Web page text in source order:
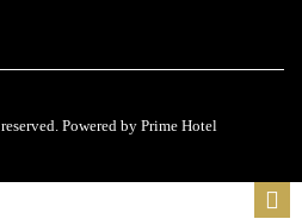
Powered by Prime Hotel